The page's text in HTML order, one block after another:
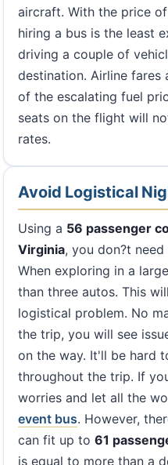
aircraft. With the price
hiring a bus is the least
driving a couple of
destination. Airline fares
of the escalating fuel
seats on the flight will
rates.
Avoid Logistical
Using a 56 passenger
Virginia, you don?t
When exploring in a
than three autos. This
logistical problem. No
the trip, you will see
on the way. It'll be hard
throughout the trip. If
worries and let all the
event bus. However,
can fit up to 61
is equal to more than a